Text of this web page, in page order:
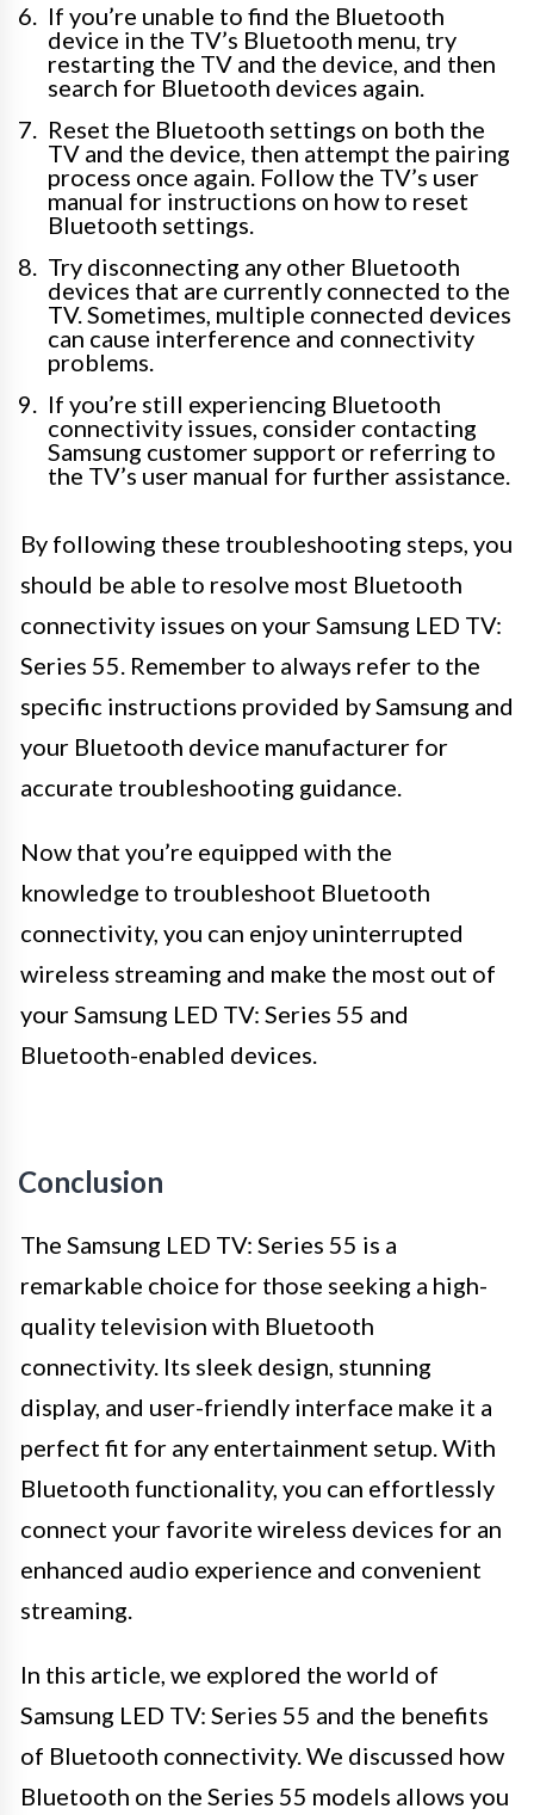
If you’re unable to find the Bluetooth
device in the TV’s Bluetooth menu, try
restarting the TV and the device, and then
search for Bluetooth devices again.
Reset the Bluetooth settings on both the
TV and the device, then attempt the pairing
process once again. Follow the TV’s user
manual for instructions on how to reset
Bluetooth settings.
Try disconnecting any other Bluetooth
devices that are currently connected to the
TV. Sometimes, multiple connected devices
can cause interference and connectivity
problems.
If you’re still experiencing Bluetooth
connectivity issues, consider contacting
Samsung customer support or referring to
the TV’s user manual for further assistance.
By following these troubleshooting steps, you
should be able to resolve most Bluetooth
connectivity issues on your Samsung LED TV:
Series 55. Remember to always refer to the
specific instructions provided by Samsung and
your Bluetooth device manufacturer for
accurate troubleshooting guidance.
Now that you’re equipped with the
knowledge to troubleshoot Bluetooth
connectivity, you can enjoy uninterrupted
wireless streaming and make the most out of
your Samsung LED TV: Series 55 and
Bluetooth-enabled devices.
Conclusion
The Samsung LED TV: Series 55 is a
remarkable choice for those seeking a high-
quality television with Bluetooth
connectivity. Its sleek design, stunning
display, and user-friendly interface make it a
perfect fit for any entertainment setup. With
Bluetooth functionality, you can effortlessly
connect your favorite wireless devices for an
enhanced audio experience and convenient
streaming.
In this article, we explored the world of
Samsung LED TV: Series 55 and the benefits
of Bluetooth connectivity. We discussed how
Bluetooth on the Series 55 models allows you